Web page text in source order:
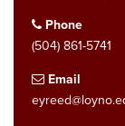
Phone
(504) 861-5741
Email